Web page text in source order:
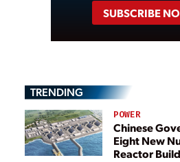
SUBSCRIBE
TRENDING
POWER
Chinese
Eight New
Reactor